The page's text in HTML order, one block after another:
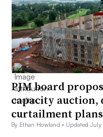
PJM board
capacity auction,
curtailment plans
By Ethan Howland • Updated